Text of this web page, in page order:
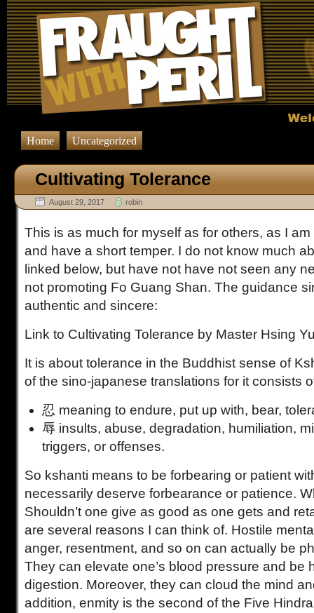
Home Uncategorized
Cultivating Tolerance
August 29, 2017 robin
This is as much for myself as for others, as I
and have a short temper. I do not know much
linked below, but have not have not seen any
not promoting Fo Guang Shan. The guidance
authentic and sincere:
Link to Cultivating Tolerance by Master Hsing
It is about tolerance in the Buddhist sense of
of the sino-japanese translations for it consists
忍 meaning to endure, put up with, bear,
辱 insults, abuse, degradation, humiliation,
triggers, or offenses.
So kshanti means to be forbearing or patient
necessarily deserve forbearance or patience.
Shouldn’t one give as good as one gets and
are several reasons I can think of. Hostile
anger, resentment, and so on can actually be
They can elevate one’s blood pressure and be
digestion. Moreover, they can cloud the mind
addition, enmity is the second of the Five